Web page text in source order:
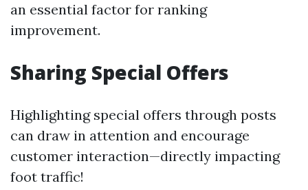
an essential factor for ranking
improvement.
Sharing Special Offers
Highlighting special offers through posts
can draw in attention and encourage
customer interaction—directly impacting
foot traffic!